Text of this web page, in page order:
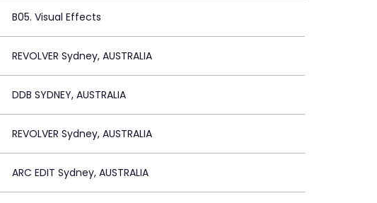
B05. Visual Effects
REVOLVER Sydney, AUSTRALIA
DDB SYDNEY, AUSTRALIA
REVOLVER Sydney, AUSTRALIA
ARC EDIT Sydney, AUSTRALIA